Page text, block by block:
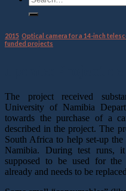
2015 Optical camera for a 14-inch
funded projects
The project received
University of Namibia
towards the purchase of a
described in the project. The
South Africa to help set-up
Namibia. During test runs,
supposed to be used for the
already and needs to be